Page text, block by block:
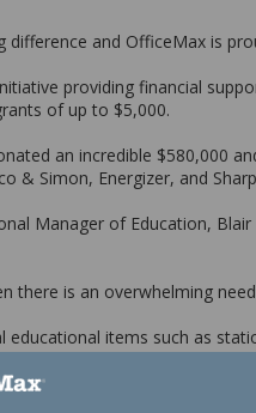
difference and OfficeMax is
providing financial
of up to $5,000.
an incredible $580,000
& Simon, Energizer, and
Manager of Education,
there is an overwhelming
educational items such as
needs is to feel isolated